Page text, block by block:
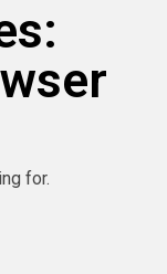
for.